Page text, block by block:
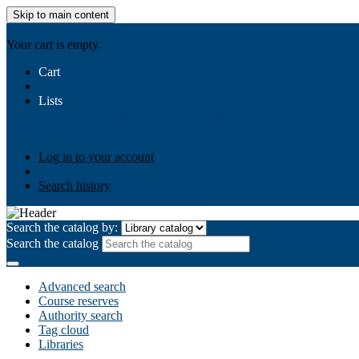
Skip to main content
Your cart is empty.
Cart
Lists
Log in to your account
Search history
Search the catalog by:
Search the catalog
Advanced search
Course reserves
Authority search
Tag cloud
Libraries